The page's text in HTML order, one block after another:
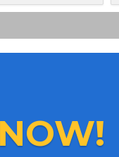
NOW!